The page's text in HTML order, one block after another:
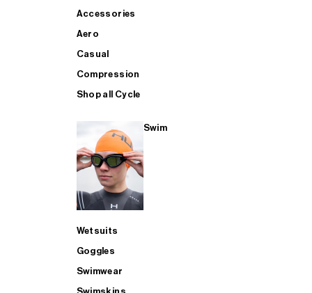
Accessories
Aero
Casual
Compression
Shop all Cycle
Swim
Wetsuits
Goggles
Swimwear